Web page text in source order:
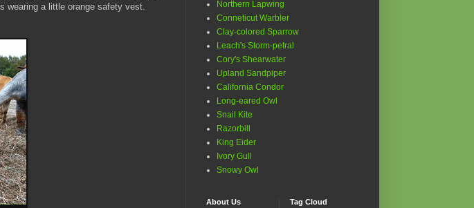
wearing a little orange safety vest.
Northern Lapwing
Conneticut Warbler
Clay-colored Sparrow
Leach's Storm-petral
Cory's Shearwater
Upland Sandpiper
California Condor
Long-eared Owl
Snail Kite
Razorbill
King Eider
Ivory Gull
Snowy Owl
About Us Tag Cloud